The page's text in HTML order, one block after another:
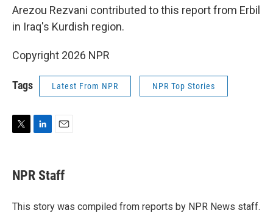
Arezou Rezvani contributed to this report from Erbil
in Iraq's Kurdish region.
Copyright 2026 NPR
Tags Latest From NPR NPR Top Stories
t
t
r
k
e
I
i
l
NPR Staff
This story was compiled from reports by NPR News staff.